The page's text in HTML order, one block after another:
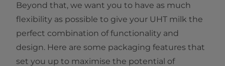
Beyond that, we want you to have as much
flexibility as possible to give your UHT milk the
perfect combination of functionality and
design. Here are some packaging features that
set you up to maximise the potential of